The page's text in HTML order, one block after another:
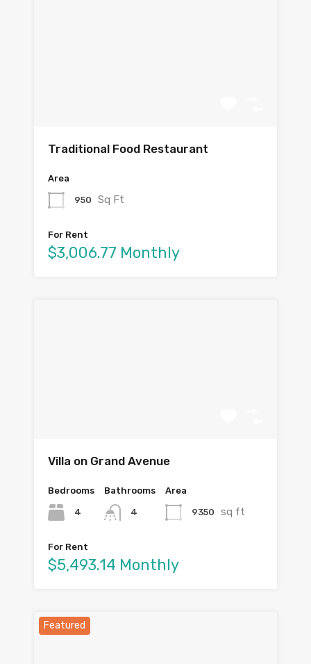
Traditional Food Restaurant
Area
950 Sq Ft
For Rent
$3,006.77 Monthly
Villa on Grand Avenue
Bedrooms
4
Bathrooms
4
Area
9350 sq ft
For Rent
$5,493.14 Monthly
Featured